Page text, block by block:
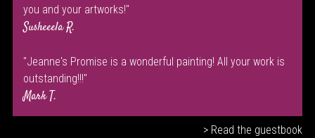
you and your artworks!"
Susheeela R.
"Jeanne's Promise is a wonderful painting! All your work is
outstanding!!!"
Mark T.
> Read the guestbook